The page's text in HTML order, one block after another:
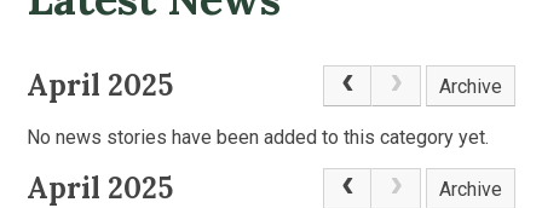
April 2025 Archive
No news stories have been added to this category yet.
April 2025 Archive